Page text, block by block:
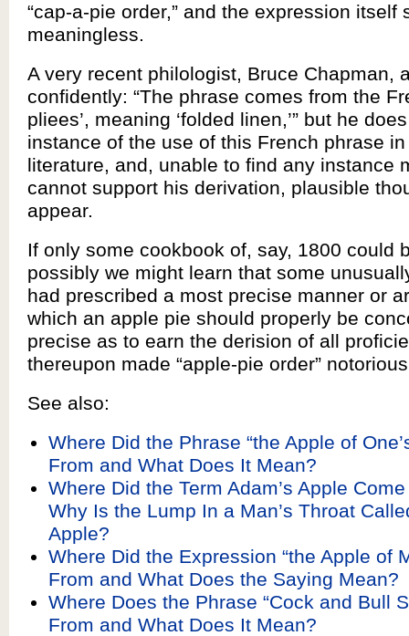
“cap-a-pie order,” and the expression itself
meaningless.
A very recent philologist, Bruce Chapman,
confidently: “The phrase comes from the
pliees’, meaning ‘folded linen,’” but he
instance of the use of this French phrase
literature, and, unable to find any instance
cannot support his derivation, plausible
appear.
If only some cookbook of, say, 1800 could
possibly we might learn that some
had prescribed a most precise manner or
which an apple pie should properly be
precise as to earn the derision of all
thereupon made “apple-pie order”
See also:
Where Did the Phrase “the Apple of
From and What Does It Mean?
Where Did the Term Adam’s Apple
Why Is the Lump In a Man’s Throat
Apple?
Where Did the Expression “the Apple of
From and What Does the Saying Mean?
Where Does the Phrase “Cock and Bull
From and What Does It Mean?